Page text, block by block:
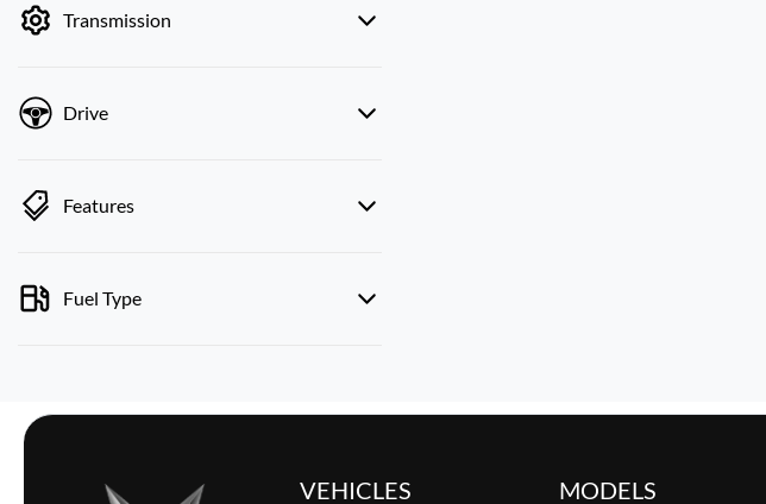
Transmission
Drive
Features
Fuel Type
VEHICLES MODELS